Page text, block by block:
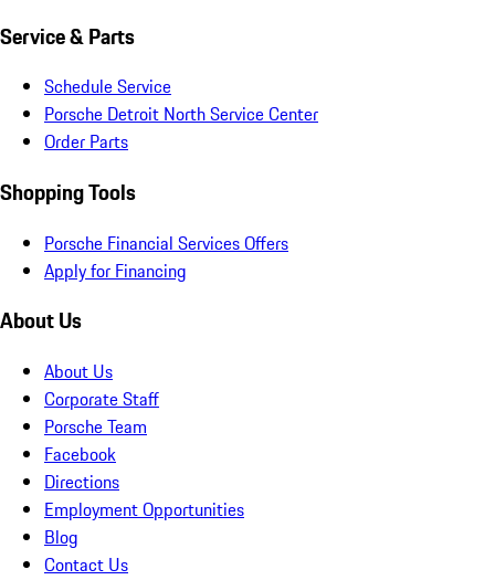
Service & Parts
Schedule Service
Porsche Detroit North Service Center
Order Parts
Shopping Tools
Porsche Financial Services Offers
Apply for Financing
About Us
About Us
Corporate Staff
Porsche Team
Facebook
Directions
Employment Opportunities
Blog
Contact Us